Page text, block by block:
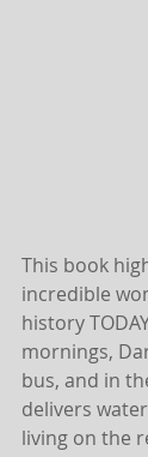
This book
incredible
history
mornings,
bus, and in
delivers
living on the